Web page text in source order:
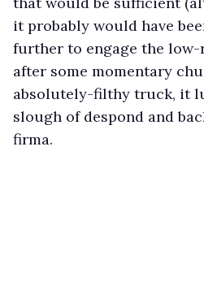
it probably would have
further to engage the low-
after some momentary
absolutely-filthy truck, it
slough of despond and
firma.